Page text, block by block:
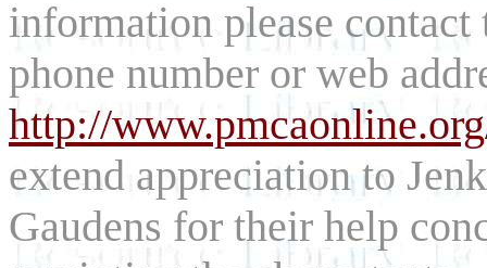
information please
phone number or web
http://
extend appreciation to
Gaudens for their help